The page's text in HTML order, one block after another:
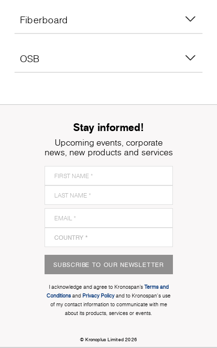
Fiberboard
OSB
Stay informed!
Upcoming events, corporate
news, new products and services
SUBSCRIBE TO OUR NEWSLETTER
I acknowledge and agree to Kronospan’s Terms and
Conditionsand Privacy Policyand to Kronospan's use
of my contact information to communicate with me
about its products, services or events.
© Kronoplus Limited 2026